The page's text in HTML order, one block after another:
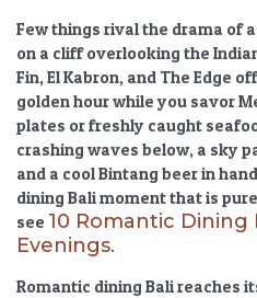
Few things rival the drama of a
on a cliff overlooking the
Fin, El Kabron, and The Edge
golden hour while you savor
plates or freshly caught
crashing waves below, a sky
and a cool Bintang beer in
dining Balimoment that is
see 10 Romantic
Evenings.
Romantic dining Balireaches